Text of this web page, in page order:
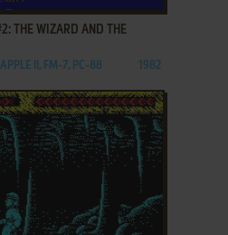
THE WIZARD AND THE
II, FM-7, PC-88 1982